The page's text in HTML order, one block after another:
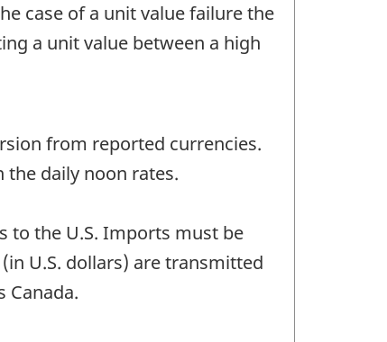
case of a unit value failure the
a unit value between a high
from reported currencies.
the daily noon rates.
to the U.S. Imports must be
U.S. dollars) are transmitted
Canada.